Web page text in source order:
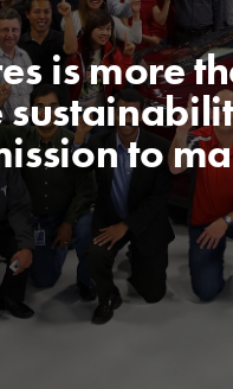
is more
to